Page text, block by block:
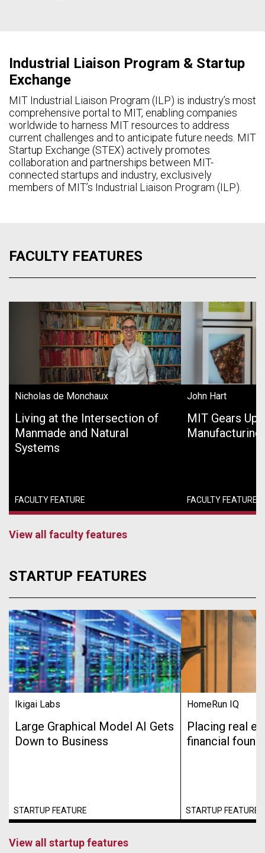
Industrial Liaison Program & Startup
Exchange
MIT Industrial Liaison Program (ILP) is industry’s most
comprehensive portal to MIT, enabling companies
worldwide to harness MIT resources to address
current challenges and to anticipate future needs. MIT
Startup Exchange (STEX) actively promotes
collaboration and partnerships between MIT-
connected startups and industry, exclusively
members of MIT’s Industrial Liaison Program (ILP).
FACULTY FEATURES
Nicholas de Monchaux
Living at the Intersection of
Manmade and Natural
Systems
FACULTY FEATURE
John Hart
MIT Gears Up
Manufacturing
FACULTY FEATURE
View all faculty features
STARTUP FEATURES
Ikigai Labs
Large Graphical Model AI Gets
Down to Business
STARTUP FEATURE
HomeRun IQ
Placing real
financial
STARTUP FEATURE
View all startup features